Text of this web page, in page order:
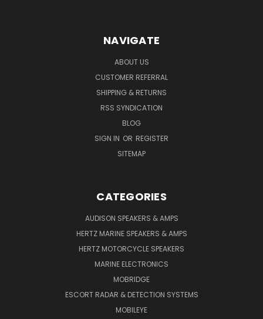
NAVIGATE
ABOUT US
CUSTOMER REFERRAL
SHIPPING & RETURNS
RSS SYNDICATION
BLOG
SIGN IN OR REGISTER
SITEMAP
CATEGORIES
AUDISON SPEAKERS & AMPS
HERTZ MARINE SPEAKERS & AMPS
HERTZ MOTORCYCLE SPEAKERS
MARINE ELECTRONICS
MOBRIDGE
ESCORT RADAR & DETECTION SYSTEMS
MOBILEYE